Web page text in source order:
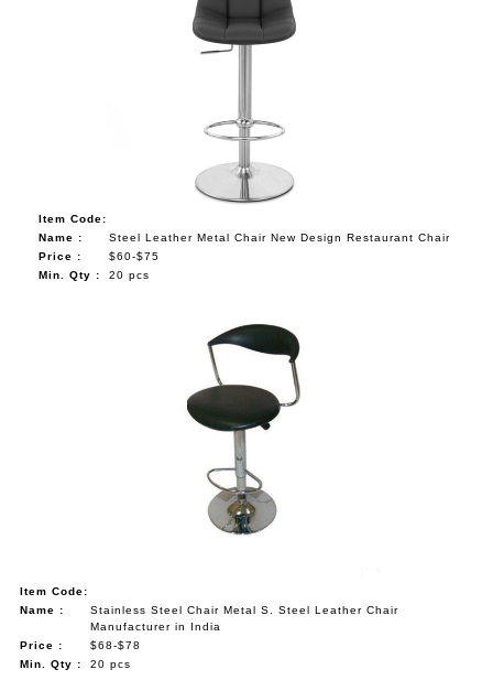
Item Code:
Name :
Steel Leather Metal Chair New Design Restaurant Chair
Price :
$60-$75
Min. Qty :
20 pcs
Item Code:
Name :
Stainless Steel Chair Metal S. Steel Leather Chair
Manufacturer in India
Price :
$68-$78
Min. Qty :
20 pcs